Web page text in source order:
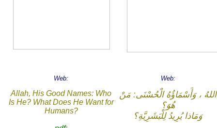
Web:
Allah, His Good Names: Who
Is He? What Does He Want for
Humans?
Web:
اللهُ ، وَأَسْمَاؤُهُ الْحُسْنَى: مَنْ
هُوَ؟
وَمَاذا يُرِيدُ لِلْبَشَرِيَّةِ؟